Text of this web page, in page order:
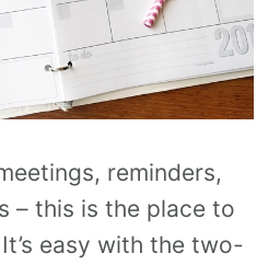
reminders,
– this is the place to
easy with the two-